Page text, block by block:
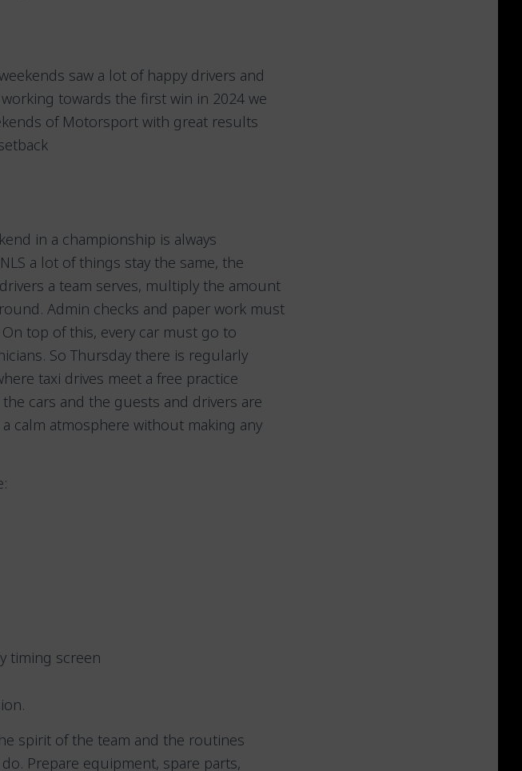
saw a lot of happy drivers and
towards the first win in 2024 we
of Motorsport with great results
in a championship is always
a lot of things stay the same, the
a team serves, multiply the amount
Admin checks and paper work must
top of this, every car must go to
So Thursday there is regularly
taxi drives meet a free practice
cars and the guests and drivers are
calm atmosphere without making any
timing screen
spirit of the team and the routines
Prepare equipment, spare parts,